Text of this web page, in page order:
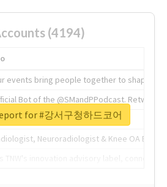
(4194)
events bring people together to shape the
Bot of the @SMandPPodcast.
heart of tech.
Neuroradiologist & Knee OA
for #강서구청하드코어